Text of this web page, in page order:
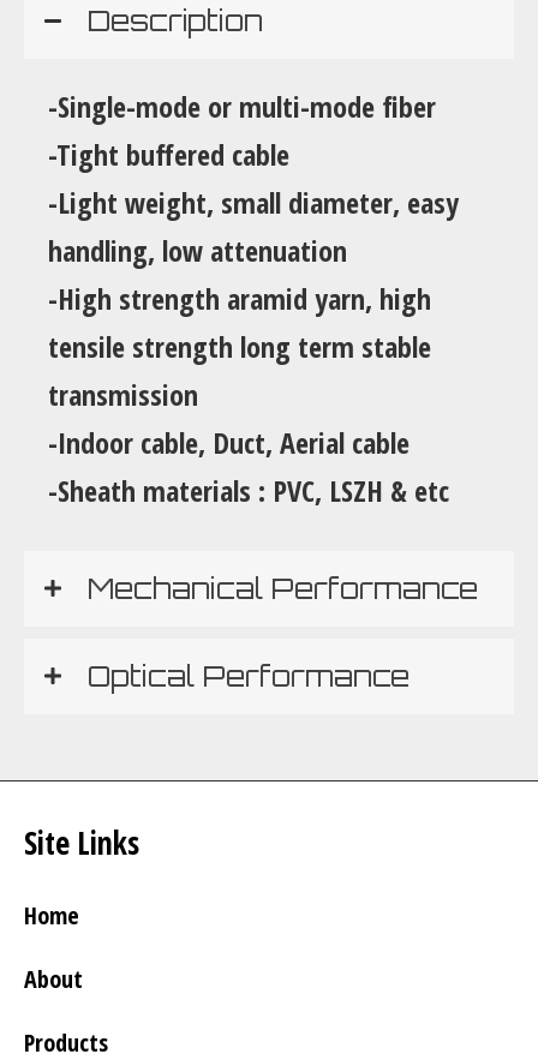
Description
-Single-mode or multi-mode fiber
-Tight buffered cable
-Light weight, small diameter, easy
handling, low attenuation
-High strength aramid yarn, high
tensile strength long term stable
transmission
-Indoor cable, Duct, Aerial cable
-Sheath materials : PVC, LSZH & etc
Mechanical Performance
Optical Performance
Site Links
Home
About
Products